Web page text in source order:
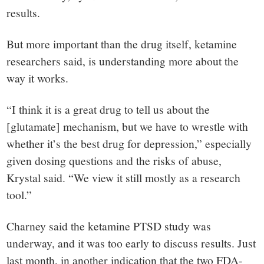
results.
But more important than the drug itself, ketamine
researchers said, is understanding more about the
way it works.
“I think it is a great drug to tell us about the
[glutamate] mechanism, but we have to wrestle with
whether it’s the best drug for depression,” especially
given dosing questions and the risks of abuse,
Krystal said. “We view it still mostly as a research
tool.”
Charney said the ketamine PTSD study was
underway, and it was too early to discuss results. Just
last month, in another indication that the two FDA-